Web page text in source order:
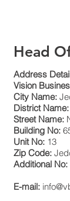
Head
Address
Vision
City Name:
District Name:
Street Name:
Building No:
Unit No: 13
Zip Code:
Additional No:
E-mail: